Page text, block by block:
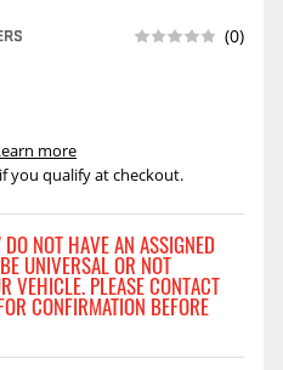
(0)
you qualify at checkout.
more
NOT HAVE AN ASSIGNED
UNIVERSAL OR NOT
VEHICLE. PLEASE CONTACT
CONFIRMATION BEFORE